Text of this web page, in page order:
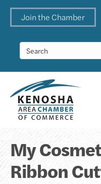
Join the Chamber
My
Ribbon